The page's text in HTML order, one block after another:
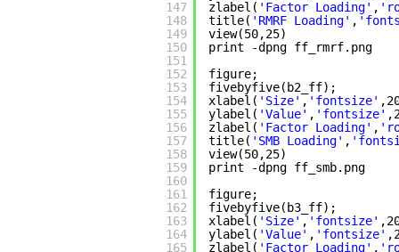
147
148
149
150
151
152
153
154
155
156
157
158
159
160
161
162
163
164
165
zlabel( 'Factor Loading' ,
title( 'RMRF Loading' ,
view(50,25)
print -dpng ff_rmrf.png
figure;
fivebyfive(b2_ff);
xlabel( 'Size' , 'fontsize'
ylabel( 'Value' , 'fontsize'
zlabel( 'Factor Loading' ,
title( 'SMB Loading' ,
view(50,25)
print -dpng ff_smb.png
figure;
fivebyfive(b3_ff);
xlabel( 'Size' , 'fontsize'
ylabel( 'Value' , 'fontsize'
zlabel( 'Factor Loading' ,